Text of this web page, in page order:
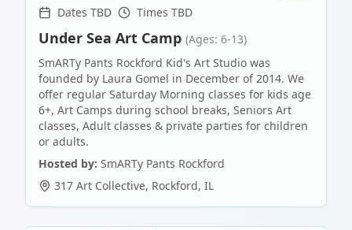
Dates TBD Times TBD
Under Sea Art Camp (Ages: 6-13)
SmARTy Pants Rockford Kid's Art Studio was
founded by Laura Gomel in December of 2014. We
offer regular Saturday Morning classes for kids age
6+, Art Camps during school breaks, Seniors Art
classes, Adult classes & private parties for children
or adults.
Hosted by: SmARTy Pants Rockford
317 Art Collective, Rockford, IL